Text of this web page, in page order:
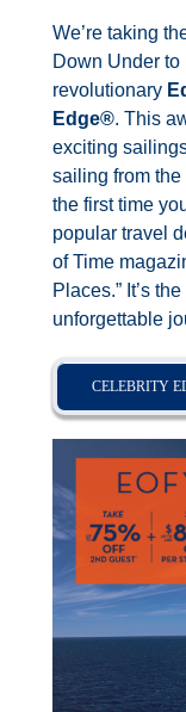
We’re taking
Down Under
revolutionary
Edge®. This
exciting
sailing from
the first time
popular travel
of Time
Places.” It’s
unforgettable
CELEBRITY